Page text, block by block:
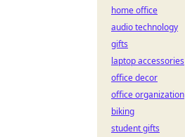
home office
audio technology
gifts
laptop accessories
office decor
office organization
biking
student gifts